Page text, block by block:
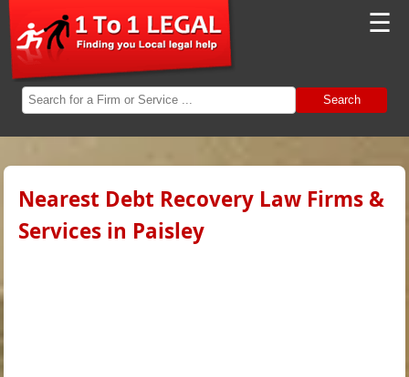
☰
Search
Nearest Debt Recovery Law Firms &
Services in Paisley